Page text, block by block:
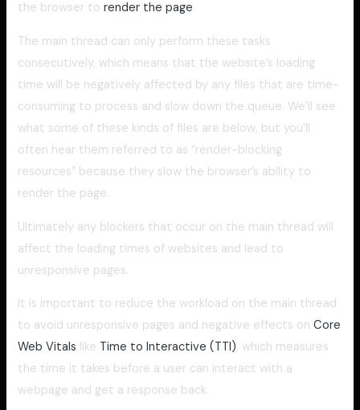
the browser torender the page.
The main thread can only perform these tasks
consecutively, which means that the website’s loading
time will be negatively affected by any files that are time-
consuming to process and slow down the queue. We’ll see
what some of these kinds of files are below, but you’ll
often hear them referred to as “render-blocking
resources” because they slow the browser’s ability to
render the page.
Ultimately any blockers that occur on the main thread will
affect the loading times of websites and lead to
unresponsive pages.
It is important to reduce the workload on the main thread
to avoid unresponsive pages and negative effects onCore
Web Vitals like Time to Interactive (TTI), which measures
the time it takes before a user can interact with a
webpage and get a response back.